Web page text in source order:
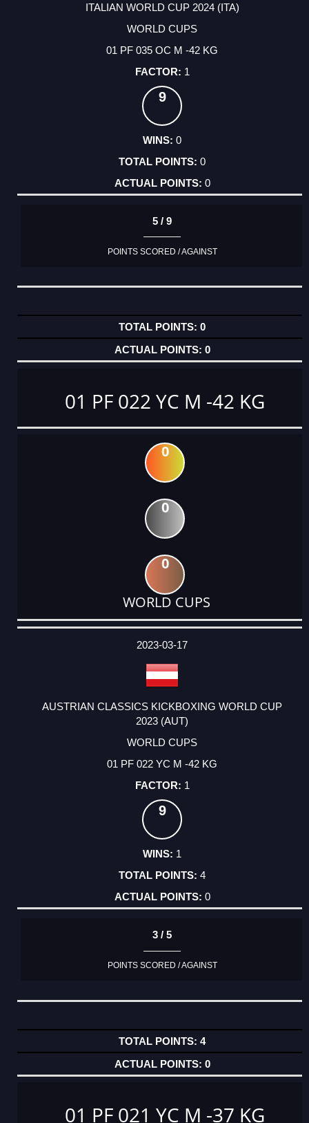
ITALIAN WORLD CUP 2024 (ITA)
WORLD CUPS
01 PF 035 OC M -42 KG
1
9
0
0
0
5 / 9
POINTS SCORED / AGAINST
0
0
01 PF 022 YC M -42 KG
0
0
0
WORLD CUPS
DATE
EVENT
TYPE
CATEGORY
EVENT
RANK
WINS
POINTS
ACTUAL
2023-03-17
AUSTRIAN CLASSICS KICKBOXING WORLD CUP
2023 (AUT)
WORLD CUPS
01 PF 022 YC M -42 KG
1
9
1
4
0
3 / 5
POINTS SCORED / AGAINST
4
0
01 PF 021 YC M -37 KG